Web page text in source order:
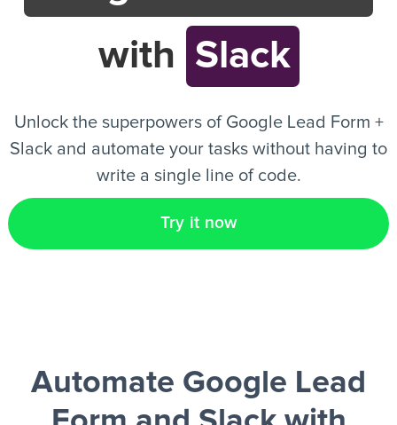
EN
with Slack
Unlock the superpowers of Google Lead Form +
Slack and automate your tasks without having to
write a single line of code.
Try it now
Automate Google Lead